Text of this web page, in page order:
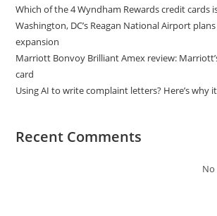
Which of the 4 Wyndham Rewards credit cards
Washington, DC’s Reagan National Airport
expansion
Marriott Bonvoy Brilliant Amex review:
card
Using AI to write complaint letters? Here’s why
Recent Comments